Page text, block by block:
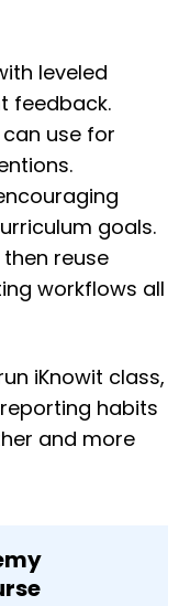
leveled
feedback.
use for
goals.
reuse
workflows all
iKnowit class,
habits
and more